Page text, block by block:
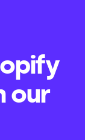
our